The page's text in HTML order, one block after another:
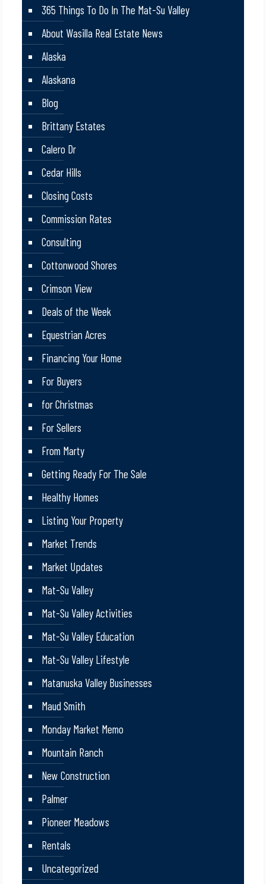
365 Things To Do In The Mat-Su Valley
About Wasilla Real Estate News
Alaska
Alaskana
Blog
Brittany Estates
Calero Dr
Cedar Hills
Closing Costs
Commission Rates
Consulting
Cottonwood Shores
Crimson View
Deals of the Week
Equestrian Acres
Financing Your Home
For Buyers
for Christmas
For Sellers
From Marty
Getting Ready For The Sale
Healthy Homes
Listing Your Property
Market Trends
Market Updates
Mat-Su Valley
Mat-Su Valley Activities
Mat-Su Valley Education
Mat-Su Valley Lifestyle
Matanuska Valley Businesses
Maud Smith
Monday Market Memo
Mountain Ranch
New Construction
Palmer
Pioneer Meadows
Rentals
Uncategorized